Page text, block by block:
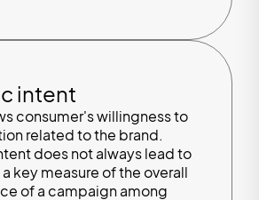
intent
consumer's willingness to
related to the brand.
does not always lead to
key measure of the overall
of a campaign among